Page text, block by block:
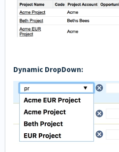
Dynamic DropDown: